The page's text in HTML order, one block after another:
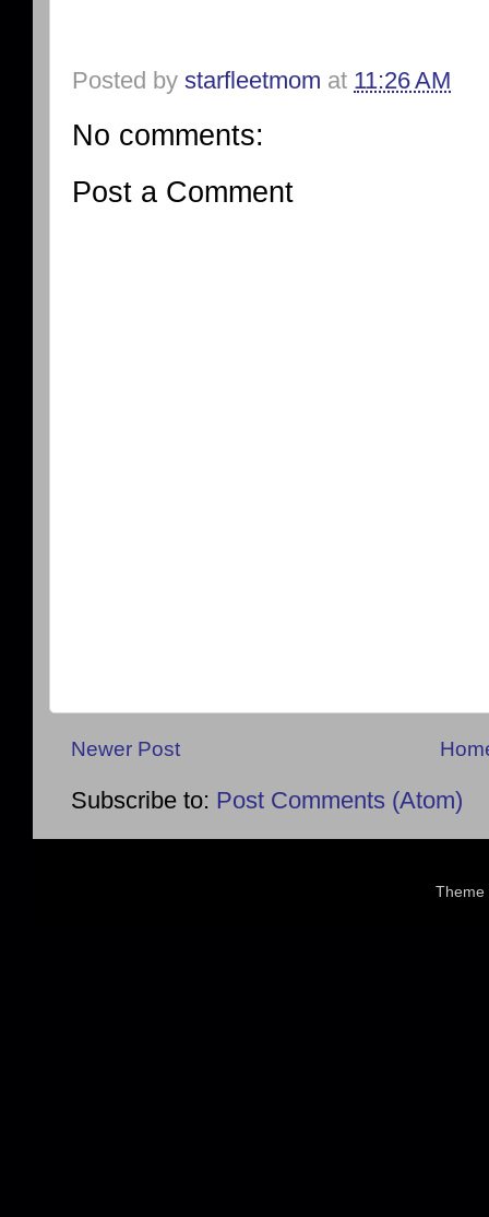
Posted by starfleetmom at 11:26 AM
No comments:
Post a Comment
Newer Post
Subscribe to: Post Comments (Atom)